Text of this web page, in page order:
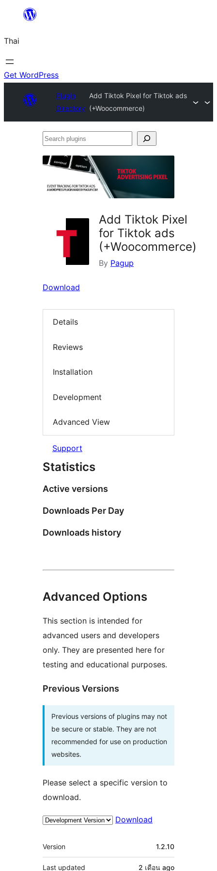
ยัง
เนื้อหา
Thai
Get WordPress
Plugin
Directory
Add Tiktok Pixel for Tiktok ads
(+Woocommerce)
Search
Add Tiktok Pixel
for Tiktok ads
(+Woocommerce)
By Pagup
Download
Details
Reviews
Installation
Development
Advanced View
Support
Statistics
Active versions
Downloads Per Day
Downloads history
Advanced Options
This section is intended for
advanced users and developers
only. They are presented here for
testing and educational purposes.
Previous Versions
Previous versions of plugins may not
be secure or stable. They are not
recommended for use on production
websites.
Please select a specific version to
download.
Download
Meta
Version 1.2.10
Last updated 2 เดือน ago